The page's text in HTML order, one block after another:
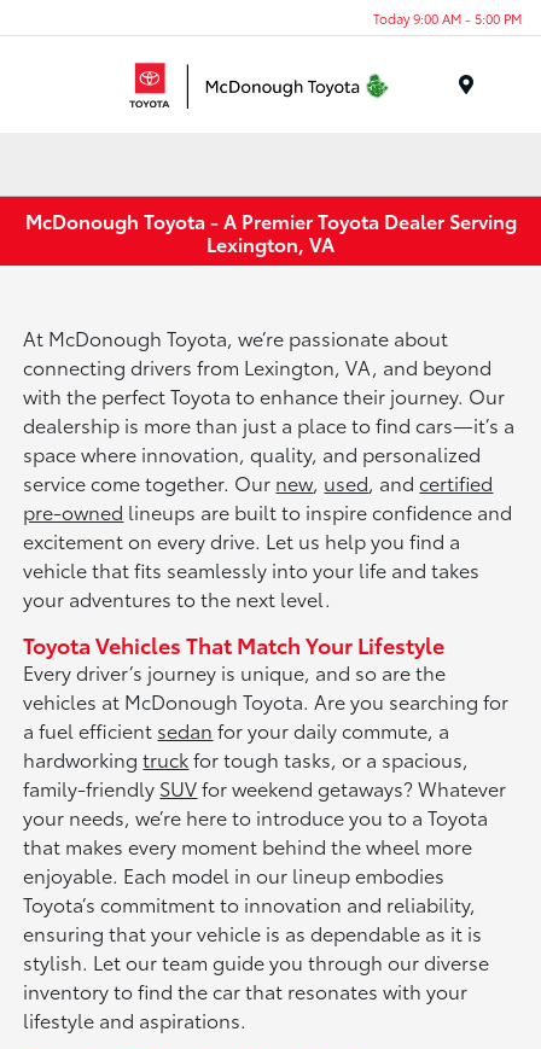
Today 9:00 AM - 5:00 PM
McDonough Toyota - A Premier Toyota Dealer Serving
Lexington, VA
At McDonough Toyota, we’re passionate about
connecting drivers from Lexington, VA, and beyond
with the perfect Toyota to enhance their journey. Our
dealership is more than just a place to find cars—it’s a
space where innovation, quality, and personalized
service come together. Our new, used, andcertified
pre-owned lineups are built to inspire confidence and
excitement on every drive. Let us help you find a
vehicle that fits seamlessly into your life and takes
your adventures to the next level.
Toyota Vehicles That Match Your Lifestyle
Every driver’s journey is unique, and so are the
vehicles at McDonough Toyota. Are you searching for
a fuel efficient sedan for your daily commute, a
hardworkingtruckfor tough tasks, or a spacious,
family-friendly SUVfor weekend getaways? Whatever
your needs, we’re here to introduce you to a Toyota
that makes every moment behind the wheel more
enjoyable. Each model in our lineup embodies
Toyota’s commitment to innovation and reliability,
ensuring that your vehicle is as dependable as it is
stylish. Let our team guide you through our diverse
inventory to find the car that resonates with your
lifestyle and aspirations.